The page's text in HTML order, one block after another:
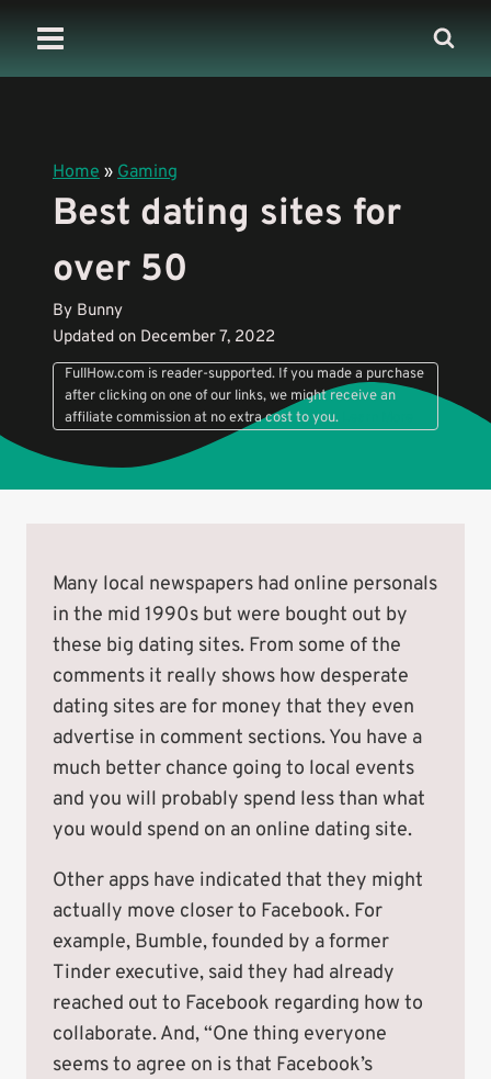
content
Home » Gaming
Best dating sites for
over 50
By Bunny
Updated on December 7, 2022
FullHow.com is reader-supported. If you made a purchase
after clicking on one of our links, we might receive an
affiliate commission at no extra cost to you.
Many local newspapers had online personals
in the mid 1990s but were bought out by
these big dating sites. From some of the
comments it really shows how desperate
dating sites are for money that they even
advertise in comment sections. You have a
much better chance going to local events
and you will probably spend less than what
you would spend on an online dating site.
Other apps have indicated that they might
actually move closer to Facebook. For
example, Bumble, founded by a former
Tinder executive, said they had already
reached out to Facebook regarding how to
collaborate. And, “One thing everyone
seems to agree on is that Facebook’s